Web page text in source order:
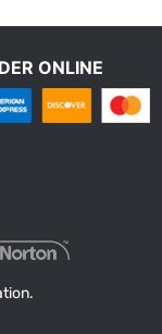
ONLINE